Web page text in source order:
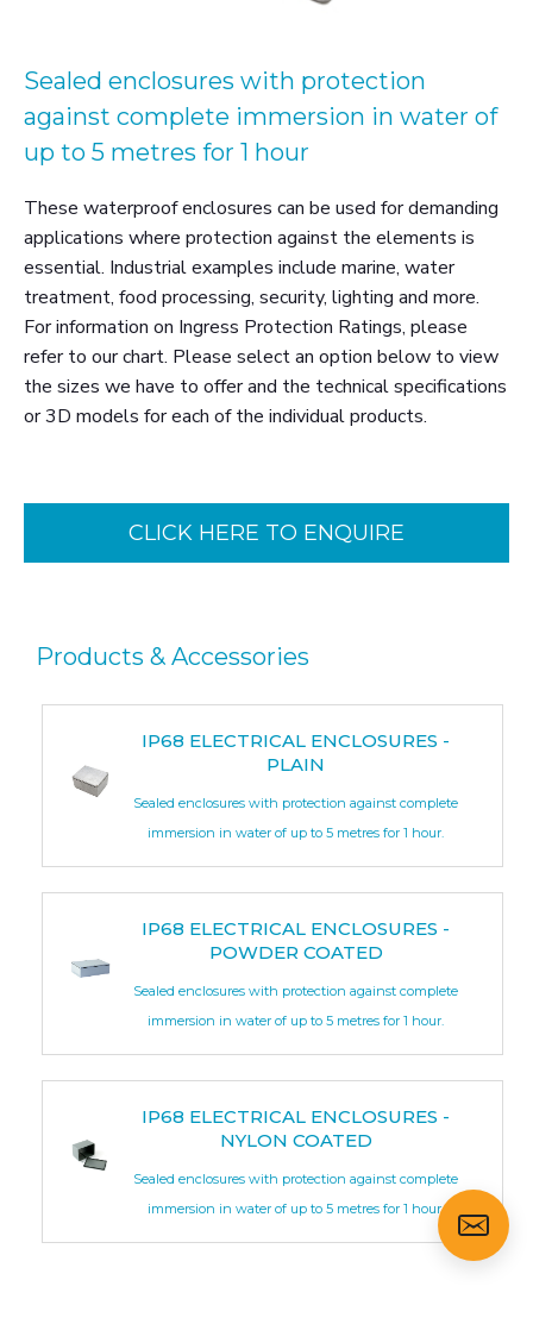
Sealed enclosures with protection
against complete immersion in water of
up to 5 metres for 1 hour
These waterproof enclosures can be used for demanding
applications where protection against the elements is
essential. Industrial examples include marine, water
treatment, food processing, security, lighting and more.
For information on Ingress Protection Ratings, please
refer to our chart. Please select an option below to view
the sizes we have to offer and the technical specifications
or 3D models for each of the individual products.
CLICK HERE TO ENQUIRE
Products & Accessories
IP68 ELECTRICAL ENCLOSURES -
PLAIN
Sealed enclosures with protection against complete
immersion in water of up to 5 metres for 1 hour.
IP68 ELECTRICAL ENCLOSURES -
POWDER COATED
Sealed enclosures with protection against complete
immersion in water of up to 5 metres for 1 hour.
IP68 ELECTRICAL ENCLOSURES -
NYLON COATED
Sealed enclosures with protection against complete
immersion in water of up to 5 metres for 1 hour.